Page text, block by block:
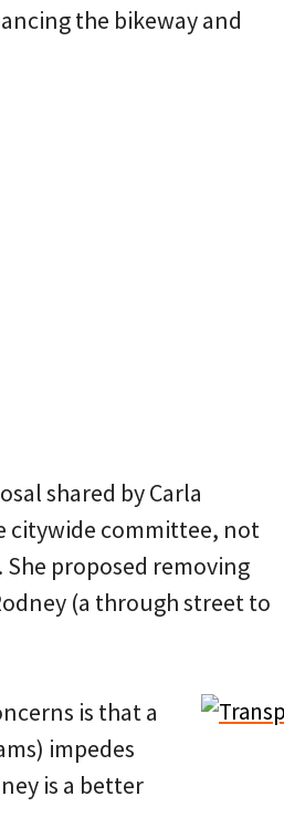
the bikeway and
shared by Carla
citywide committee, not
proposed removing
(a through street to
is that a
impedes
is a better